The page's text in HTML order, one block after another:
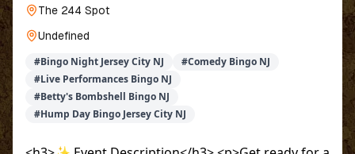
The 244 Spot
Undefined
#Bingo Night Jersey City NJ #Comedy Bingo NJ
#Live Performances Bingo NJ
#Betty's Bombshell Bingo NJ
#Hump Day Bingo Jersey City NJ